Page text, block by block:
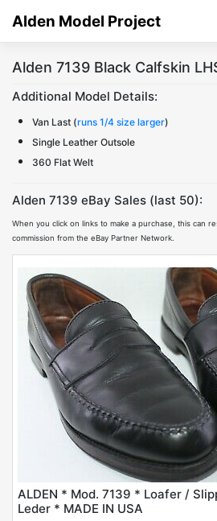
Alden Model Project
Alden 7139 Black Calfskin
Additional Model Details:
Van Last (runs 1/4 size larger)
Single Leather Outsole
360 Flat Welt
Alden 7139 eBay Sales (last 50):
When you click on links to make a purchase, this can
commission from the eBay Partner Network.
ALDEN * Mod. 7139 * Loafer /
Leder * MADE IN USA